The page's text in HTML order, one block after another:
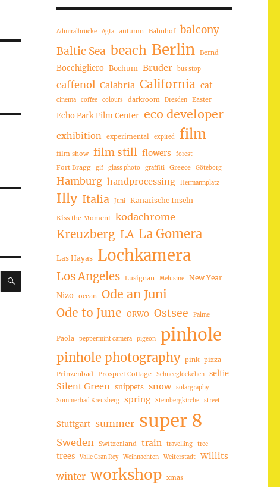
SUCHEN
Admiralbrücke Agfa autumn Bahnhof balcony
Baltic Sea beach Berlin Bernd
Bocchigliero Bochum Bruder bus stop
caffenol Calabria California cat
cinema coffee colours darkroom Dresden Easter
Echo Park Film Center eco developer
exhibition experimental expired film
film show film still flowers forest
Fort Bragg gif glass photo graffiti Greece Göteborg
Hamburg handprocessing Hermannplatz
Illy Italia Juni Kanarische Inseln
Kiss the Moment kodachrome
Kreuzberg LA La Gomera
Las Hayas Lochkamera
Los Angeles Lusignan Melusine New Year
Nizo ocean
Ode an Juni
Ode to June ORWO Ostsee Palme
Paola peppermint camera pigeon pinhole
pinhole photography pink pizza
Prinzenbad
Prospect Cottage Schneeglöckchen selfie
Silent Green snippets snow
solargraphy
Sommerbad Kreuzberg
spring Steinbergkirche street
Stuttgart summer super 8
Sweden Switzerland train travelling tree
trees Valle Gran Rey Weihnachten Weiterstadt Willits
winter workshop xmas